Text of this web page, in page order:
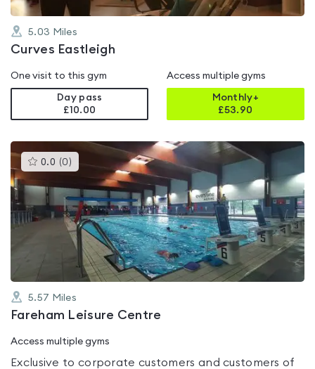
5.03 Miles
Curves Eastleigh
One visit to this gym
Day pass
£10.00
Access multiple gyms
Monthly+
£53.90
0.0 (0 )This
gyms
rated
0.0
out
of
5
5.57 Miles
Fareham Leisure Centre
Access multiple gyms
Exclusive to corporate customers and customers of